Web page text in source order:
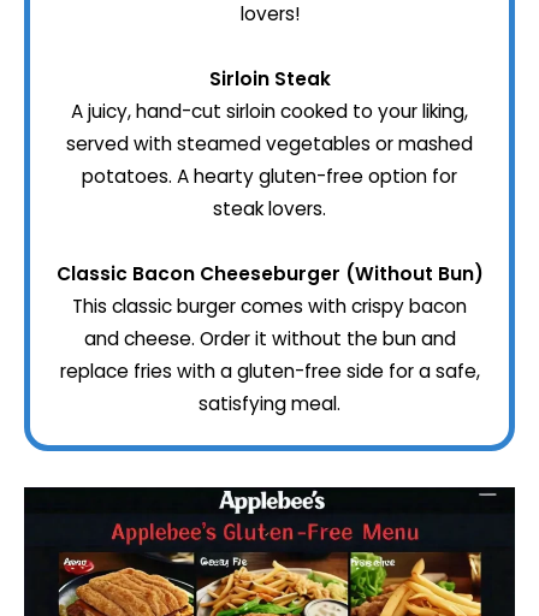
lovers!
Sirloin Steak
A juicy, hand-cut sirloin cooked to your liking,
served with steamed vegetables or mashed
potatoes. A hearty gluten-free option for
steak lovers.
Classic Bacon Cheeseburger (Without Bun)
This classic burger comes with crispy bacon
and cheese. Order it without the bun and
replace fries with a gluten-free side for a safe,
satisfying meal.